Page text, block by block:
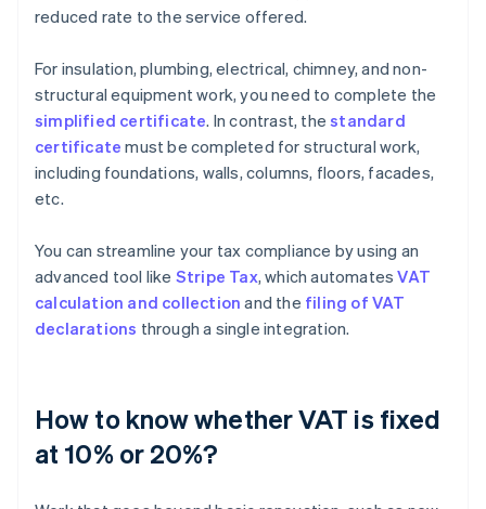
reduced rate to the service offered.
For insulation, plumbing, electrical, chimney, and non-
structural equipment work, you need to complete the
simplified certificate. In contrast, thestandard
certificate must be completed for structural work,
including foundations, walls, columns, floors, facades,
etc.
You can streamline your tax compliance by using an
advanced tool like Stripe Tax, which automatesVAT
calculation and collection and the filing of VAT
declarations through a single integration.
How to know whether VAT is fixed
at 10% or 20%?